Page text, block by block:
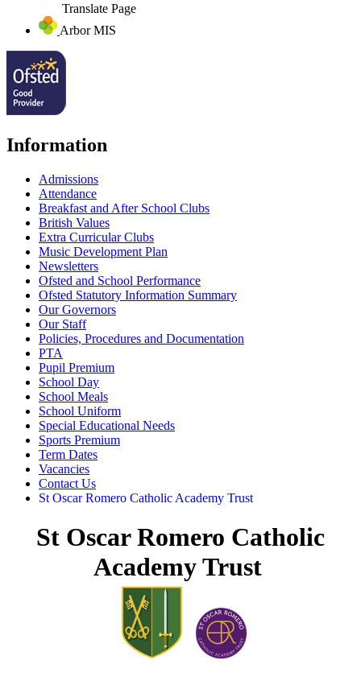
Translate Page
Arbor MIS
Information
Admissions
Attendance
Breakfast and After School Clubs
British Values
Extra Curricular Clubs
Music Development Plan
Newsletters
Ofsted and School Performance
Ofsted Statutory Information Summary
Our Governors
Our Staff
Policies, Procedures and Documentation
PTA
Pupil Premium
School Day
School Meals
School Uniform
Special Educational Needs
Sports Premium
Term Dates
Vacancies
Contact Us
St Oscar Romero Catholic Academy Trust
St Oscar Romero Catholic
Academy Trust